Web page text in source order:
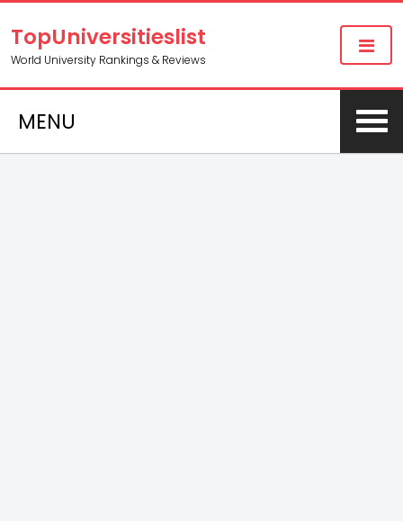
TopUniversitieslist
World University Rankings & Reviews
MENU